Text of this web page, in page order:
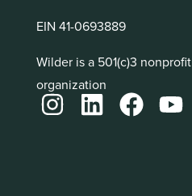
EIN 41-0693889
Wilder is a 501(c)3 nonprofit
organization